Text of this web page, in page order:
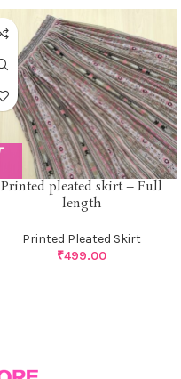
Printed pleated skirt – Full
length
Printed Pleated Skirt
₹499.00